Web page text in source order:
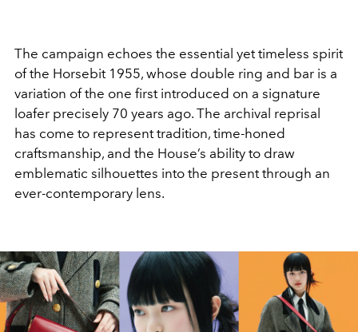
The campaign echoes the essential yet timeless spirit
of the Horsebit 1955, whose double ring and bar is a
variation of the one first introduced on a signature
loafer precisely 70 years ago. The archival reprisal
has come to represent tradition, time-honed
craftsmanship, and the House’s ability to draw
emblematic silhouettes into the present through an
ever-contemporary lens.